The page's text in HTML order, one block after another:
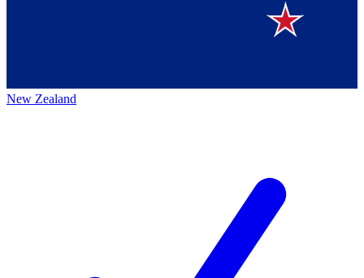
New Zealand